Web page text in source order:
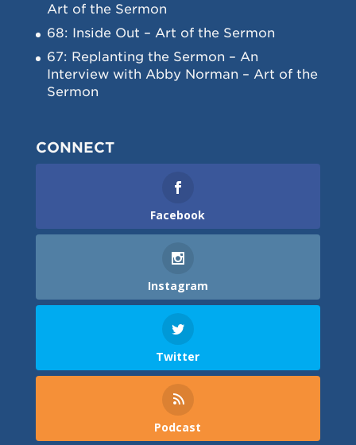
Art of the Sermon
68: Inside Out – Art of the Sermon
67: Replanting the Sermon – An
Interview with Abby Norman – Art of the
Sermon
CONNECT
Facebook
Instagram
Twitter
Podcast